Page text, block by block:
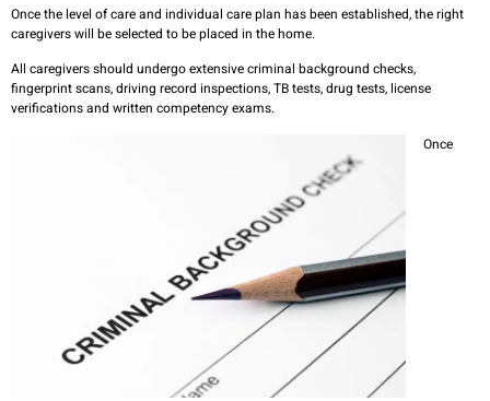
Once the level of care and individual care plan has been established, the right
caregivers will be selected to be placed in the home.
All caregivers should undergo extensive criminal background checks,
fingerprint scans, driving record inspections, TB tests, drug tests, license
verifications and written competency exams.
Once